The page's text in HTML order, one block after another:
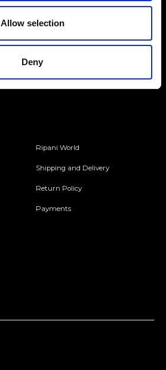
Allow selection
Deny
Ripani World
Shipping and Delivery
Return Policy
Payments